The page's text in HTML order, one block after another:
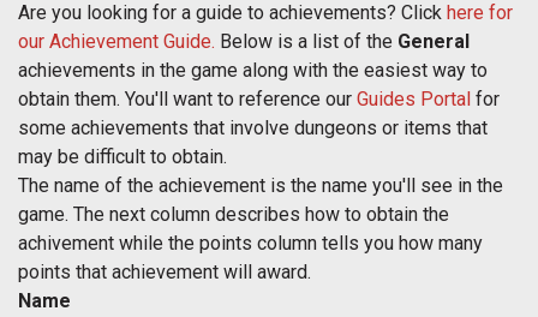
Are you looking for a guide to achievements? Click here for
our Achievement Guide. Below is a list of the General
achievements in the game along with the easiest way to
obtain them. You'll want to reference our Guides Portal for
some achievements that involve dungeons or items that
may be difficult to obtain.
The name of the achievement is the name you'll see in the
game. The next column describes how to obtain the
achivement while the points column tells you how many
points that achievement will award.
Name